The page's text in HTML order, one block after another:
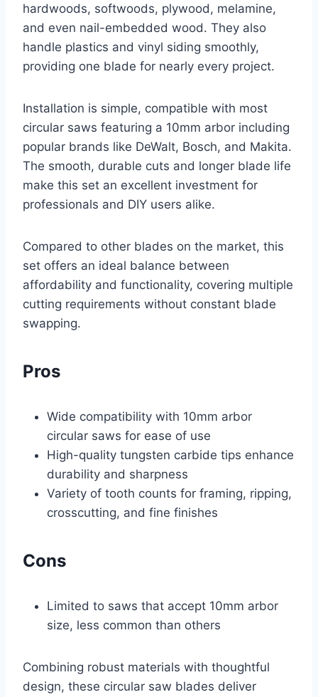
hardwoods, softwoods, plywood, melamine,
and even nail-embedded wood. They also
handle plastics and vinyl siding smoothly,
providing one blade for nearly every project.
Installation is simple, compatible with most
circular saws featuring a 10mm arbor including
popular brands like DeWalt, Bosch, and Makita.
The smooth, durable cuts and longer blade life
make this set an excellent investment for
professionals and DIY users alike.
Compared to other blades on the market, this
set offers an ideal balance between
affordability and functionality, covering multiple
cutting requirements without constant blade
swapping.
Pros
Wide compatibility with 10mm arbor
circular saws for ease of use
High-quality tungsten carbide tips enhance
durability and sharpness
Variety of tooth counts for framing, ripping,
crosscutting, and fine finishes
Cons
Limited to saws that accept 10mm arbor
size, less common than others
Combining robust materials with thoughtful
design, these circular saw blades deliver